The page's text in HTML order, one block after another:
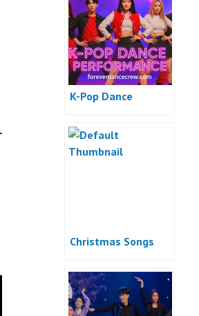
K-Pop Dance
Christmas Songs